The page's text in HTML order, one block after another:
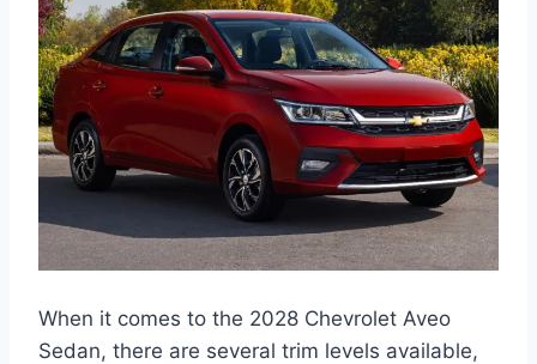
When it comes to the 2028 Chevrolet Aveo
Sedan, there are several trim levels available,